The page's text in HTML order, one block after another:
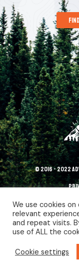
© 2016 - 2022
We use cookies
relevant
and repeat visits.
use of ALL the
Cookie settings